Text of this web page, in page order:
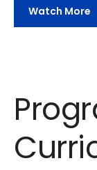
Watch More